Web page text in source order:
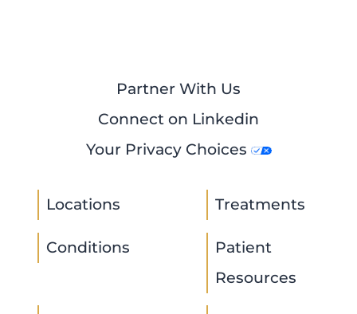
Partner With Us
Connect on Linkedin
Your Privacy Choices
Locations Treatments
Conditions
Patient
Resources